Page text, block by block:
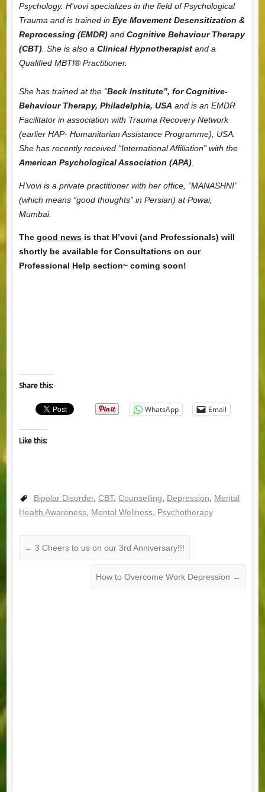
Psychology. H’vovi specializes in the field of Psychological
Trauma and is trained in Eye Movement Desensitization &
Reprocessing (EMDR)and Cognitive Behaviour Therapy
(CBT). She is also a Clinical Hypnotherapistand a
Qualified MBTI® Practitioner.
She has trained at the “Beck Institute”, for Cognitive-
Behaviour Therapy, Philadelphia, USA and is an EMDR
Facilitator in association with Trauma Recovery Network
(earlier HAP- Humanitarian Assistance Programme), USA.
She has recently received “International Affiliation” with the
American Psychological Association (APA).
H’vovi is a private practitioner with her office, “MANASHNI”
(which means “good thoughts” in Persian) at Powai,
Mumbai.
The good newsis that H’vovi (and Professionals) will
shortly be available for Consultations on our
Professional Help section~ coming soon!
Share this:
WhatsApp Email
Like this:
Bipolar Disorder, CBT, Counselling Depression
Mental
Health Awareness, Mental Wellness, Psychotherapy
← 3 Cheers to us on our 3rd Anniversary!!!
How to Overcome Work Depression →